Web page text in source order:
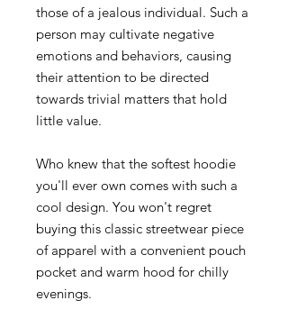
those of a jealous individual. Such a
person may cultivate negative
emotions and behaviors, causing
their attention to be directed
towards trivial matters that hold
little value.
Who knew that the softest hoodie
you'll ever own comes with such a
cool design. You won't regret
buying this classic streetwear piece
of apparel with a convenient pouch
pocket and warm hood for chilly
evenings.